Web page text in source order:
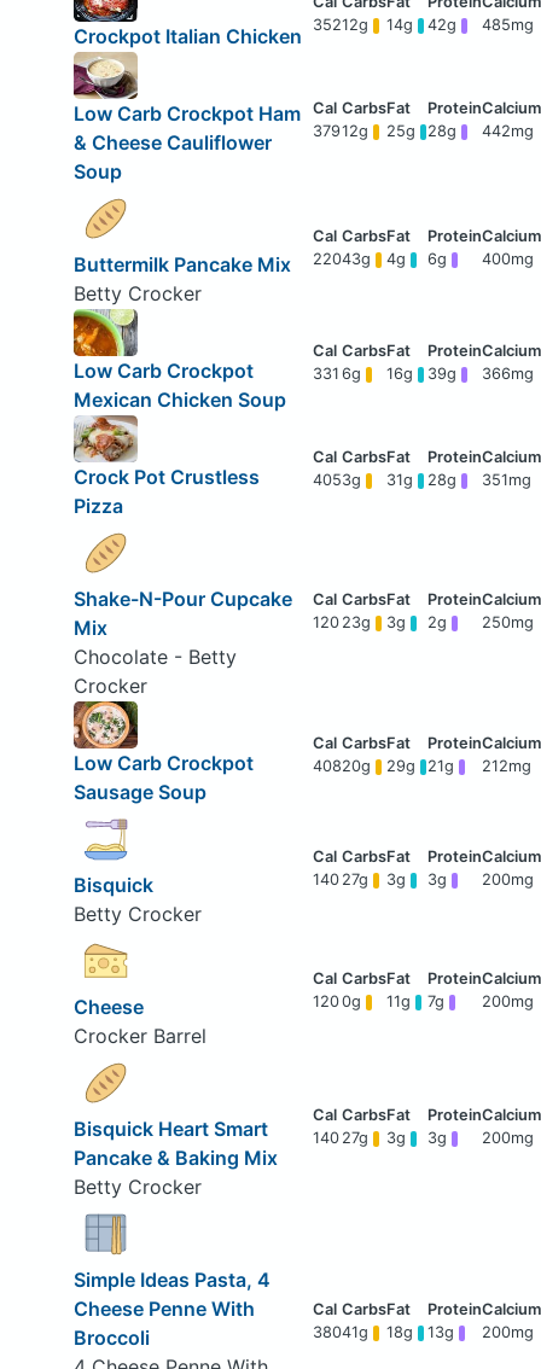
Crockpot Italian Chicken
35212g 14g 42g 485mg
Low Carb Crockpot Ham
& Cheese Cauliflower
Soup
37912g 25g 28g 442mg
Buttermilk Pancake Mix
Betty Crocker
22043g 4g 6g 400mg
Low Carb Crockpot
Mexican Chicken Soup
331 6g 16g 39g 366mg
Crock Pot Crustless
Pizza
4053g 31g 28g 351mg
Shake-N-Pour Cupcake
Mix
Chocolate - Betty
Crocker
120 23g 3g 2g 250mg
Low Carb Crockpot
Sausage Soup
40820g 29g 21g 212mg
Bisquick
Betty Crocker
140 27g 3g 3g 200mg
Cheese
Crocker Barrel
1200g 11g 7g 200mg
Bisquick Heart Smart
Pancake & Baking Mix
Betty Crocker
140 27g 3g 3g 200mg
Simple Ideas Pasta, 4
Cheese Penne With
Broccoli
38041g 18g 13g 200mg